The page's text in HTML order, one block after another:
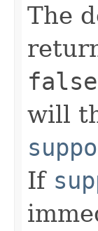
The
false
will
If